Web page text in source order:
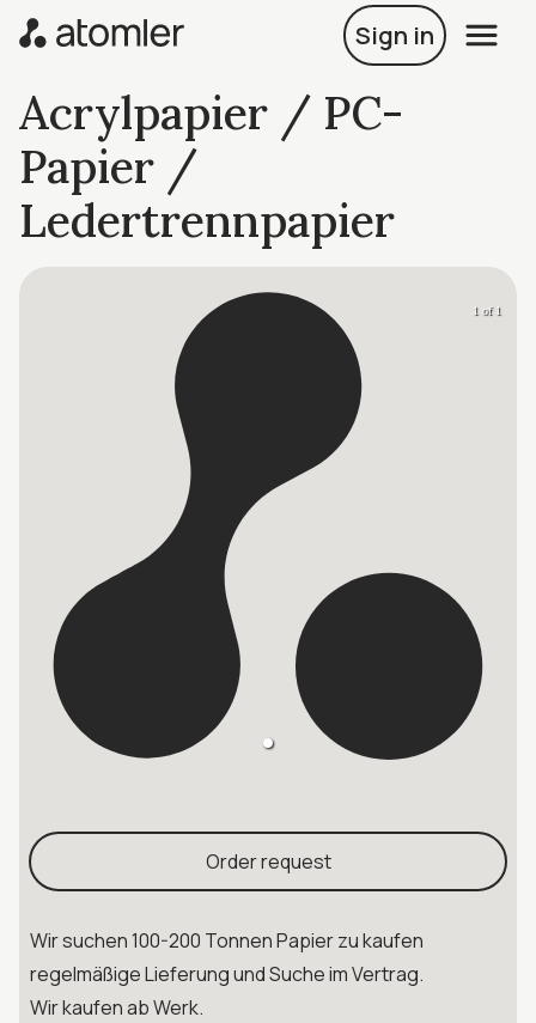
Sign in
Acrylpapier / PC-
Papier /
Ledertrennpapier
1 of 1
Order request
Wir suchen 100-200 Tonnen Papier zu kaufen
regelmäßige Lieferung und Suche im Vertrag.
Wir kaufen ab Werk.